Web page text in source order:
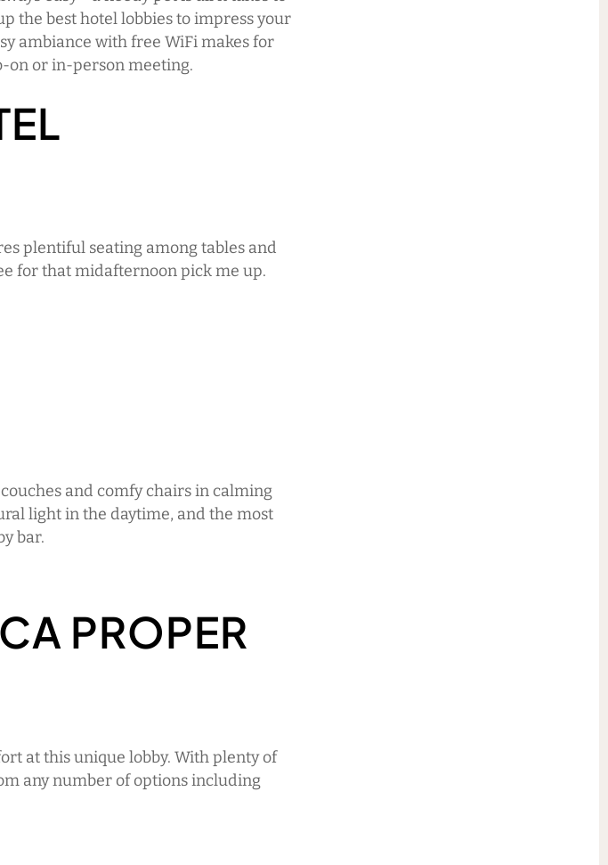
the best hotel lobbies to impress your
ambiance with free WiFi makes for
on or in-person meeting.
plentiful seating among tables and
for that midafternoon pick me up.
and comfy chairs in calming
light in the daytime, and the most
bar.
PROPER
at this unique lobby. With plenty of
any number of options including